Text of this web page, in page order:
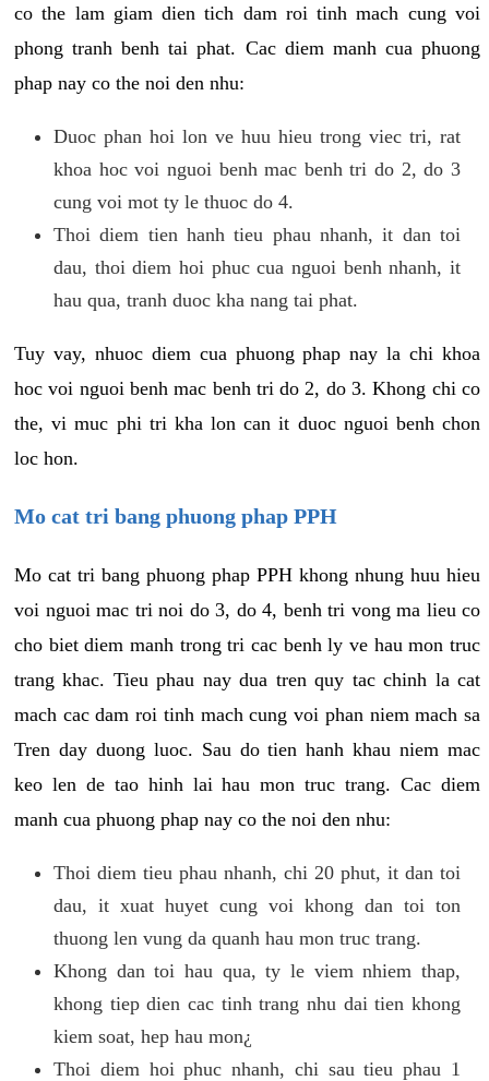
co the lam giam dien tich dam roi tinh mach cung voi
phong tranh benh tai phat. Cac diem manh cua phuong
phap nay co the noi den nhu:
Duoc phan hoi lon ve huu hieu trong viec tri, rat
khoa hoc voi nguoi benh mac benh tri do 2, do 3
cung voi mot ty le thuoc do 4.
Thoi diem tien hanh tieu phau nhanh, it dan toi
dau, thoi diem hoi phuc cua nguoi benh nhanh, it
hau qua, tranh duoc kha nang tai phat.
Tuy vay, nhuoc diem cua phuong phap nay la chi khoa
hoc voi nguoi benh mac benh tri do 2, do 3. Khong chi co
the, vi muc phi tri kha lon can it duoc nguoi benh chon
loc hon.
Mo cat tri bang phuong phap PPH
Mo cat tri bang phuong phap PPH khong nhung huu hieu
voi nguoi mac tri noi do 3, do 4, benh tri vong ma lieu co
cho biet diem manh trong tri cac benh ly ve hau mon truc
trang khac. Tieu phau nay dua tren quy tac chinh la cat
mach cac dam roi tinh mach cung voi phan niem mach sa
Tren day duong luoc. Sau do tien hanh khau niem mac
keo len de tao hinh lai hau mon truc trang. Cac diem
manh cua phuong phap nay co the noi den nhu:
Thoi diem tieu phau nhanh, chi 20 phut, it dan toi
dau, it xuat huyet cung voi khong dan toi ton
thuong len vung da quanh hau mon truc trang.
Khong dan toi hau qua, ty le viem nhiem thap,
khong tiep dien cac tinh trang nhu dai tien khong
kiem soat, hep hau mon¿
Thoi diem hoi phuc nhanh, chi sau tieu phau 1